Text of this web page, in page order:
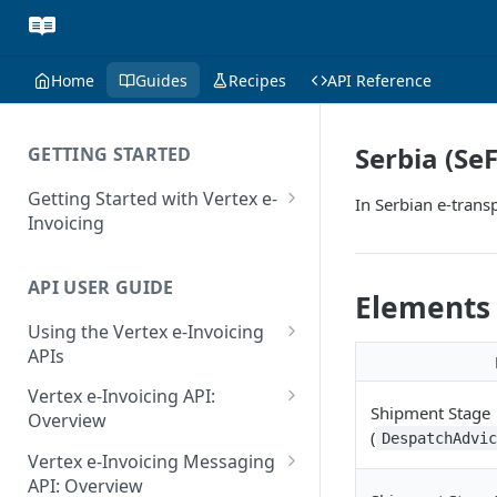
Home Guides Recipes API Reference
GETTING STARTED
Getting Started with Vertex e-
Invoicing
Supported Countries
Glossary
Release Notes
July 22 2026
June 18 2026
API USER GUIDE
Using the Vertex e-Invoicing
APIs
Error Handling
VRBL: Messages
Peppol: Messages
Vertex e-Invoicing API:
Overview
Vertex e-Invoicing API:
Example Process Flow
Vertex e-Invoicing Messaging
API: Overview
Serbia
In Serbian e-
Elements
Shipment Stage
(